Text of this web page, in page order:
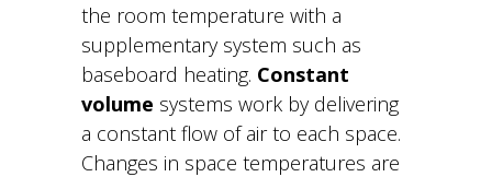
the room temperature with a
supplementary system such as
baseboard heating. Constant
volume systems work by delivering
a constant flow of air to each space.
Changes in space temperatures are